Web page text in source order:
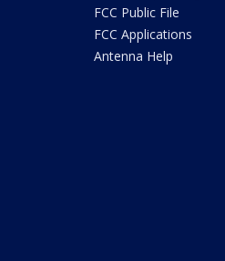
FCC Public File
FCC Applications
Antenna Help